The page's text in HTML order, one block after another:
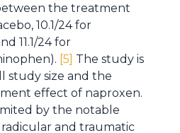
the treatment
10.1/24 for
11.1/24 for
[5] The study is
study size and the
effect of naproxen.
by the notable
and traumatic